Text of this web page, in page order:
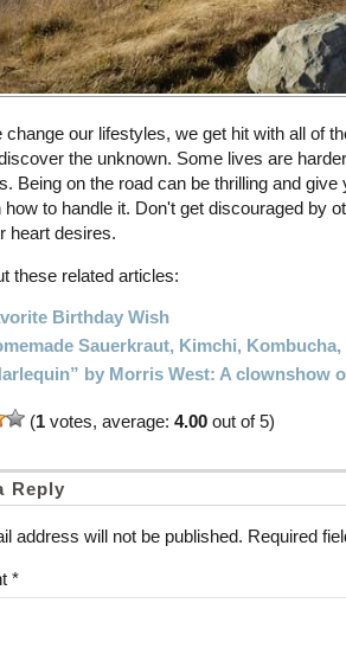
change our lifestyles, we get hit with all of
the unknown. Some lives are
Being on the road can be thrilling and
how to handle it. Don't get discouraged by
heart desires.
these related articles:
Birthday Wish
Sauerkraut, Kimchi,
by Morris West: A clownshow
(1 votes, average: 4.00 out of 5)
Reply
address will not be published. Required
*